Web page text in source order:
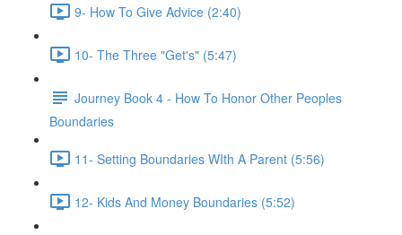
9- How To Give Advice (2:40)
10- The Three "Get's" (5:47)
Journey Book 4 - How To Honor Other Peoples
Boundaries
11- Setting Boundaries WIth A Parent (5:56)
12- Kids And Money Boundaries (5:52)